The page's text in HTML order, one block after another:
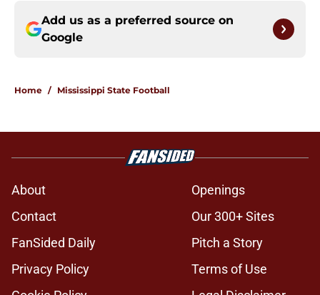
Add us as a preferred source on
Google
Home / Mississippi State Football
About
Openings
Contact
Our 300+ Sites
FanSided Daily
Pitch a Story
Privacy Policy
Terms of Use